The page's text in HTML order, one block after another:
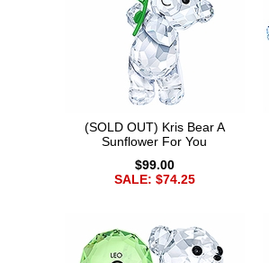
(SOLD OUT) Kris Bear A
Sunflower For You
$99.00
SALE: $74.25